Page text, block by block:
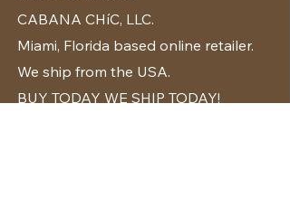
CABANA CHíC, LLC.
Miami, Florida based online retailer.
We ship from the USA.
BUY TODAY WE SHIP TODAY!